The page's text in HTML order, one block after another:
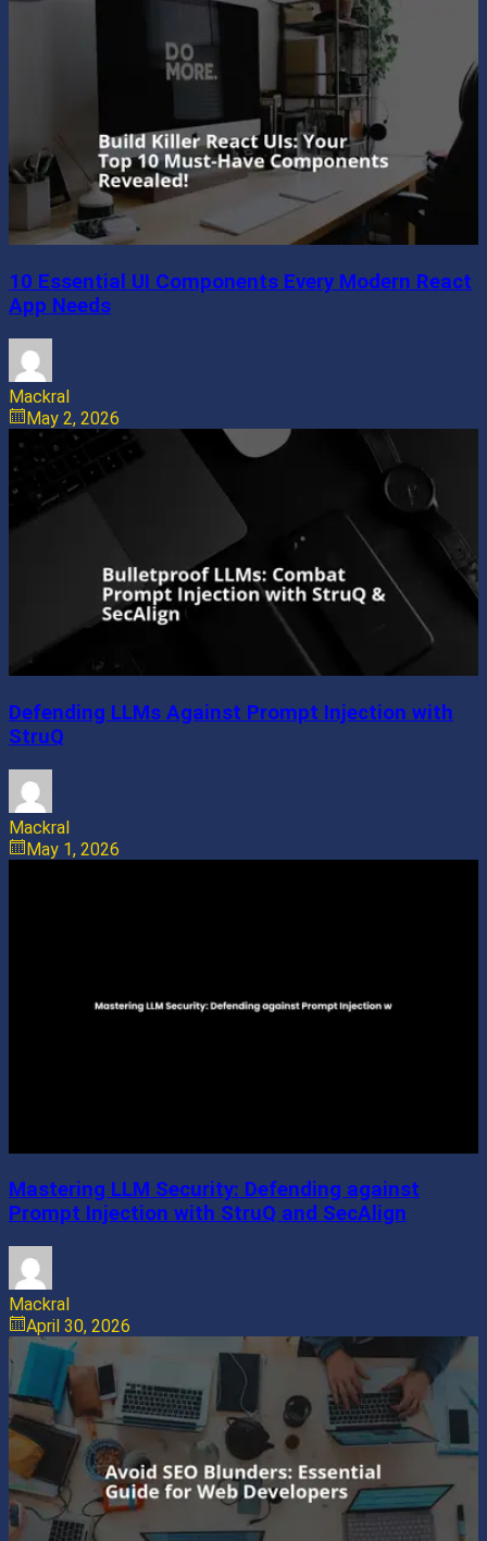
10 Essential UI Components Every Modern React
App Needs
Mackral
May 2, 2026
Defending LLMs Against Prompt Injection with
StruQ
Mackral
May 1, 2026
Mastering LLM Security: Defending against
Prompt Injection with StruQ and SecAlign
Mackral
April 30, 2026